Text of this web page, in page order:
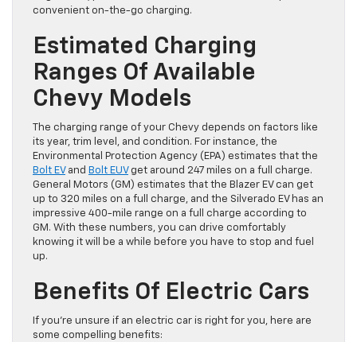
convenient on-the-go charging.
Estimated Charging
Ranges Of Available
Chevy Models
The charging range of your Chevy depends on factors like
its year, trim level, and condition. For instance, the
Environmental Protection Agency (EPA) estimates that the
Bolt EVand Bolt EUVget around 247 miles on a full charge.
General Motors (GM) estimates that the Blazer EV can get
up to 320 miles on a full charge, and the Silverado EV has an
impressive 400-mile range on a full charge according to
GM. With these numbers, you can drive comfortably
knowing it will be a while before you have to stop and fuel
up.
Benefits Of Electric Cars
If you’re unsure if an electric car is right for you, here are
some compelling benefits: